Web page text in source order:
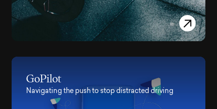
GoPilot
Navigating the push to stop distracted driving